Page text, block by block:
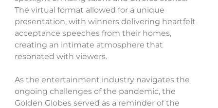
The virtual format allowed for a unique
presentation, with winners delivering heartfelt
acceptance speeches from their homes,
creating an intimate atmosphere that
resonated with viewers.
As the entertainment industry navigates the
ongoing challenges of the pandemic, the
Golden Globes served as a reminder of the